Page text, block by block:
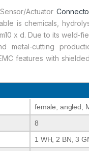
Sensor/Actuator
is chemicals,
x d. Due to its weld-
metal-cutting
features with
female, angled,
8
1 WH, 2 BN, 3